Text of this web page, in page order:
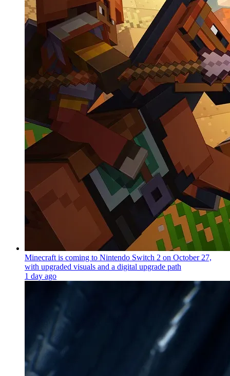
Minecraft is coming to Nintendo Switch 2 on October 27,
with upgraded visuals and a digital upgrade path
1 day ago